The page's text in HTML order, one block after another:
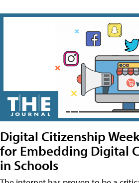
Digital Citizenship
for Embedding Digital
in Schools